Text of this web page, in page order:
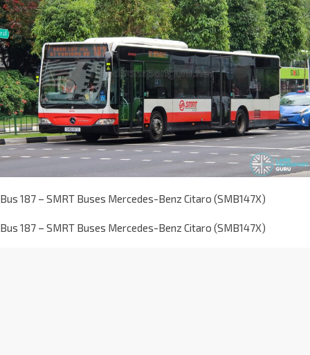
Bus 187 – SMRT Buses Mercedes-Benz Citaro (SMB147X)
Bus 187 – SMRT Buses Mercedes-Benz Citaro (SMB147X)